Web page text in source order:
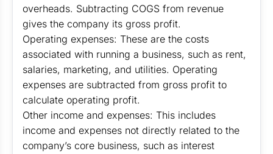
overheads. Subtracting COGS from revenue
gives the company its gross profit.
Operating expenses: These are the costs
associated with running a business, such as rent,
salaries, marketing, and utilities. Operating
expenses are subtracted from gross profit to
calculate operating profit.
Other income and expenses: This includes
income and expenses not directly related to the
company’s core business, such as interest